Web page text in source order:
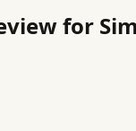
for